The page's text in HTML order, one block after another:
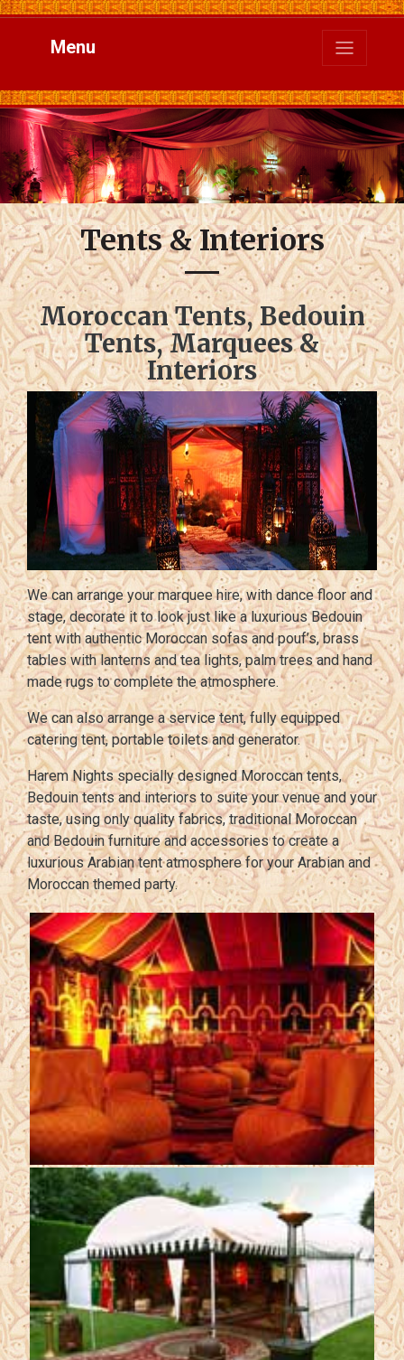
Menu
Tents & Interiors
Moroccan Tents, Bedouin
Tents, Marquees &
Interiors
We can arrange your marquee hire, with dance floor and
stage, decorate it to look just like a luxurious Bedouin
tent with authentic Moroccan sofas and pouf’s, brass
tables with lanterns and tea lights, palm trees and hand
made rugs to complete the atmosphere.
We can also arrange a service tent, fully equipped
catering tent, portable toilets and generator.
Harem Nights specially designed Moroccan tents,
Bedouin tents and interiors to suite your venue and your
taste, using only quality fabrics, traditional Moroccan
and Bedouin furniture and accessories to create a
luxurious Arabian tent atmosphere for your Arabian and
Moroccan themed party.